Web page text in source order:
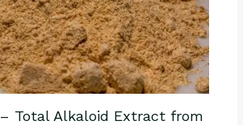
– Total Alkaloid Extract from